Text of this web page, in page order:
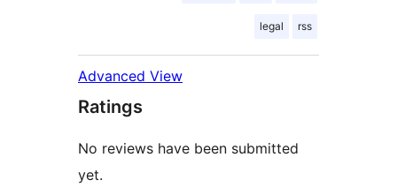
legal rss
Advanced View
Ratings
No reviews have been submitted
yet.